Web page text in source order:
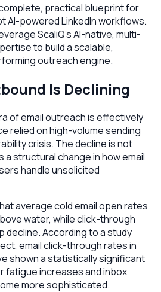
practical blueprint for
AI-powered LinkedIn workflows.
ScaliQ’s AI-native, multi-
to build a scalable,
outreach engine.
Is Declining
of email outreach is effectively
relied on high-volume sending
crisis. The decline is not
a structural change in how email
handle unsolicited
average cold email open rates
water, while click-through
decline. According to a study
email click-through rates in
shown a statistically significant
fatigue increases and inbox
more sophisticated.